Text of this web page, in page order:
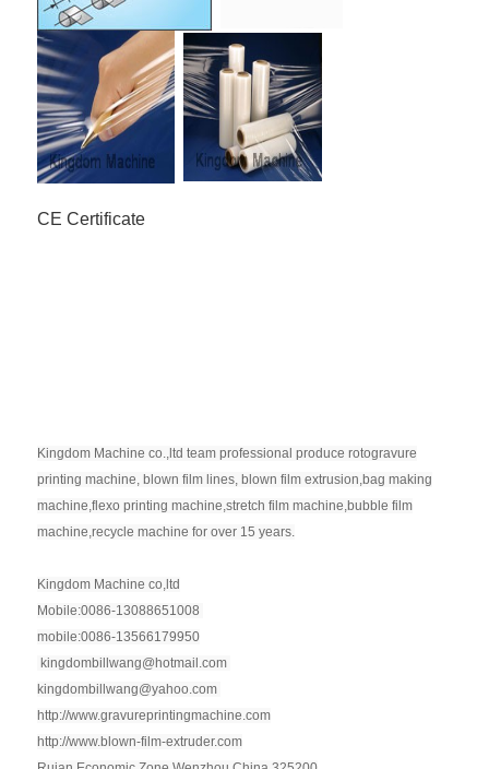
CE Certificate
Kingdom Machine co.,ltd team professional produce rotogravure
printing machine, blown film lines, blown film extrusion,bag making
machine,flexo printing machine,stretch film machine,bubble film
machine,recycle machine for over 15 years.
Kingdom Machine co,ltd
Mobile:0086-13088651008
mobile:0086-13566179950
kingdombillwang@hotmail.com
kingdombillwang@yahoo.com
http://www.gravureprintingmachine.com
http://www.blown-film-extruder.com